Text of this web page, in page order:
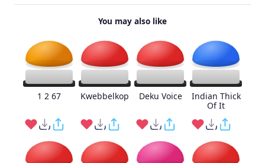
You may also like
1 2 67 Kwebbelkop Deku Voice
Indian Thick
Of It